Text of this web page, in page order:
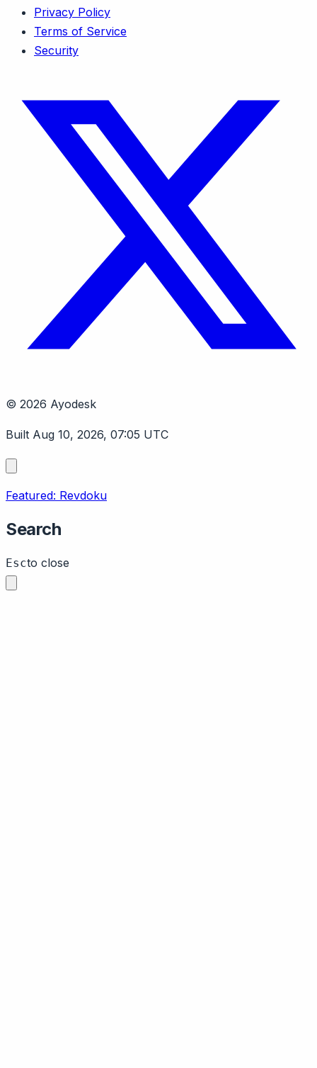
Privacy Policy
Terms of Service
Security
© 2026 Ayodesk
Built Aug 10, 2026, 07:05 UTC
Featured: Revdoku
Search
Escto close